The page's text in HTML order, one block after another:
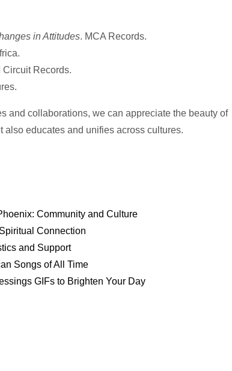
in Attitudes. MCA Records.
Circuit Records.
and collaborations, we can appreciate the beauty of
educates and unifies across cultures.
Community and Culture
Connection
and Support
Songs of All Time
GIFs to Brighten Your Day